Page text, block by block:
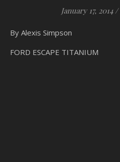
January 17, 2014 /
By Alexis Simpson
FORD ESCAPE TITANIUM